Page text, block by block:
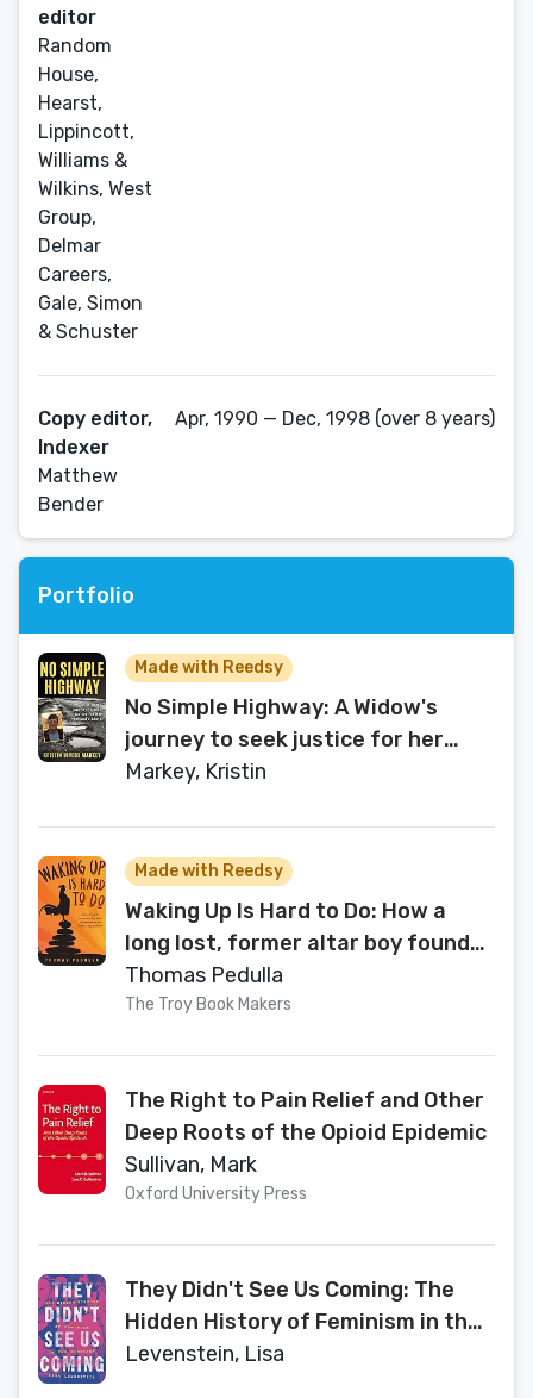
editor
Random
House,
Hearst,
Lippincott,
Williams &
Wilkins, West
Group,
Delmar
Careers,
Gale, Simon
& Schuster
Copy editor,
Indexer
Matthew
Bender
Apr, 1990 — Dec, 1998 (over 8 years)
Portfolio
Made with Reedsy
No Simple Highway: A Widow's
journey to seek justice for her
husband's death
Markey, Kristin
Made with Reedsy
Waking Up Is Hard to Do: How a
long lost, former altar boy found
his way home on the Buddha’s
Eightfold Path
Thomas Pedulla
The Troy Book Makers
The Right to Pain Relief and Other
Deep Roots of the Opioid Epidemic
Sullivan, Mark
Oxford University Press
They Didn't See Us Coming: The
Hidden History of Feminism in the
Nineties
Levenstein, Lisa